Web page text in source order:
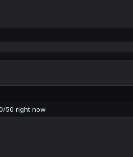
50 right now